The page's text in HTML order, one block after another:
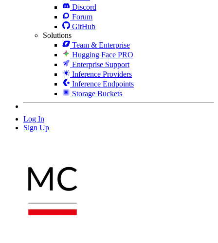
Discord
Forum
GitHub
Solutions
Team & Enterprise
Hugging Face PRO
Enterprise Support
Inference Providers
Inference Endpoints
Storage Buckets
Log In
Sign Up